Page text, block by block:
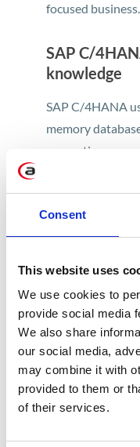
Consent
This website uses
We use cookies to
provide social media
We also share
our social media,
may combine it with
provided to them or
of their services.
focused business.
SAP C/
knowledge
SAP C/4HANA
memory
computing
to placing it in
drive which
efficient.
Start
Check
The other
integration with